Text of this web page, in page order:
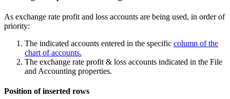
As exchange rate profit and loss accounts are being used, in order of
priority:
The indicated accounts entered in the specific column of the
chart of accounts.
The exchange rate profit & loss accounts indicated in the File
and Accounting properties.
Position of inserted rows